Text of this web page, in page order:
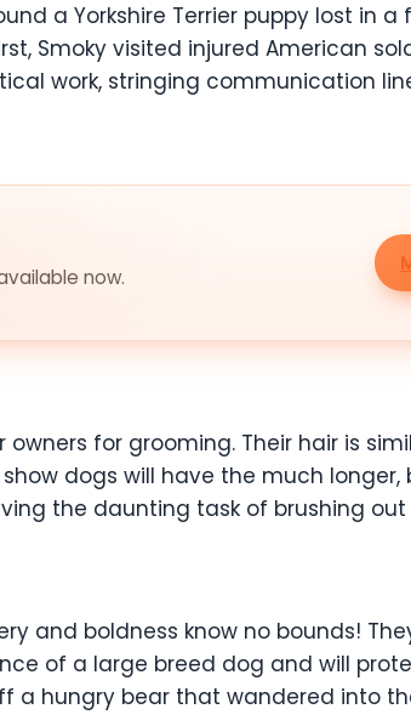
a Yorkshire Terrier puppy lost in a
Smoky visited injured American
work, stringing communication
now.
for grooming. Their hair is
dogs will have the much
the daunting task of brushing
and boldness know no bounds!
of a large breed dog and will
a hungry bear that wandered into